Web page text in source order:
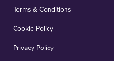
Terms & Conditions
Cookie Policy
Privacy Policy